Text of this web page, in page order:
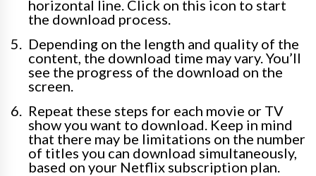
horizontal line. Click on this icon to start
the download process.
Depending on the length and quality of the
content, the download time may vary. You’ll
see the progress of the download on the
screen.
Repeat these steps for each movie or TV
show you want to download. Keep in mind
that there may be limitations on the number
of titles you can download simultaneously,
based on your Netflix subscription plan.